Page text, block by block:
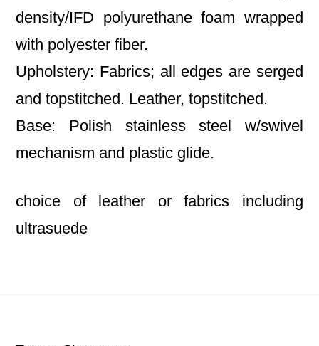
density/IFD polyurethane foam wrapped
with polyester fiber.
Upholstery: Fabrics; all edges are serged
and topstitched. Leather, topstitched.
Base: Polish stainless steel w/swivel
mechanism and plastic glide.
choice of leather or fabrics including
ultrasuede